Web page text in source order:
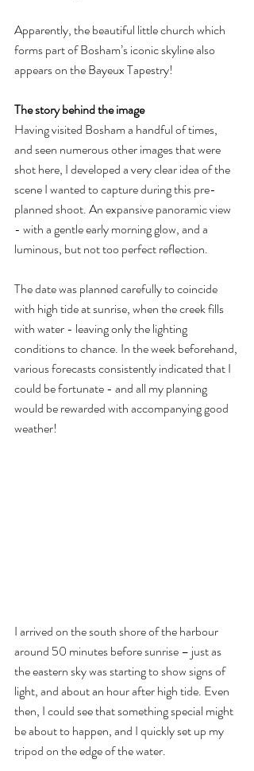
Apparently, the beautiful little church which
forms part of Bosham’s iconic skyline also
appears on the Bayeux Tapestry!
The story behind the image
Having visited Bosham a handful of times,
and seen numerous other images that were
shot here, I developed a very clear idea of the
scene I wanted to capture during this pre-
planned shoot. An expansive panoramic view
- with a gentle early morning glow, and a
luminous, but not too perfect reflection.
The date was planned carefully to coincide
with high tide at sunrise, when the creek fills
with water - leaving only the lighting
conditions to chance. In the week beforehand,
various forecasts consistently indicated that I
could be fortunate - and all my planning
would be rewarded with accompanying good
weather!
I arrived on the south shore of the harbour
around 50 minutes before sunrise – just as
the eastern sky was starting to show signs of
light, and about an hour after high tide. Even
then, I could see that something special might
be about to happen, and I quickly set up my
tripod on the edge of the water.